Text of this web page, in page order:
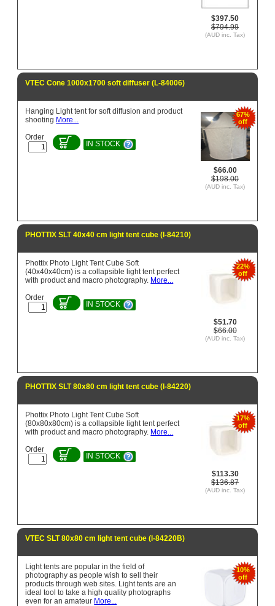
$397.50
$794.99
(AUD inc. Tax)
VTEC Cone 1000x1700 soft diffuser (L-84006)
67%
off
$66.00
$198.00
(AUD inc. Tax)
Hanging Light tent for soft diffusion and product
shooting More...
Order
IN STOCK
PHOTTIX SLT 40x40 cm light tent cube (l-84210)
22%
off
$51.70
$66.00
(AUD inc. Tax)
Phottix Photo Light Tent Cube Soft
(40x40x40cm) is a collapsible light tent perfect
with product and macro photography. More...
Order
IN STOCK
PHOTTIX SLT 80x80 cm light tent cube (l-84220)
17%
off
$113.30
$136.87
(AUD inc. Tax)
Phottix Photo Light Tent Cube Soft
(80x80x80cm) is a collapsible light tent perfect
with product and macro photography. More...
Order
IN STOCK
VTEC SLT 80x80 cm light tent cube (l-84220B)
10%
off
Light tents are popular in the field of
photography as people wish to sell their
products through web sites. Light tents are an
ideal tool to take a high quality photographs
even for an amateur More...